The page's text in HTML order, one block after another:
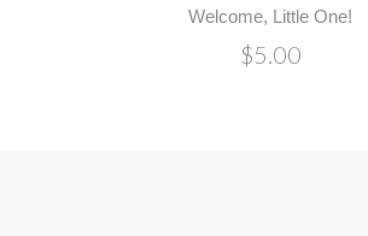
Welcome, Little One!
$5.00